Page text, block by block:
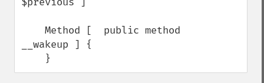
__wakeup ] {
    }